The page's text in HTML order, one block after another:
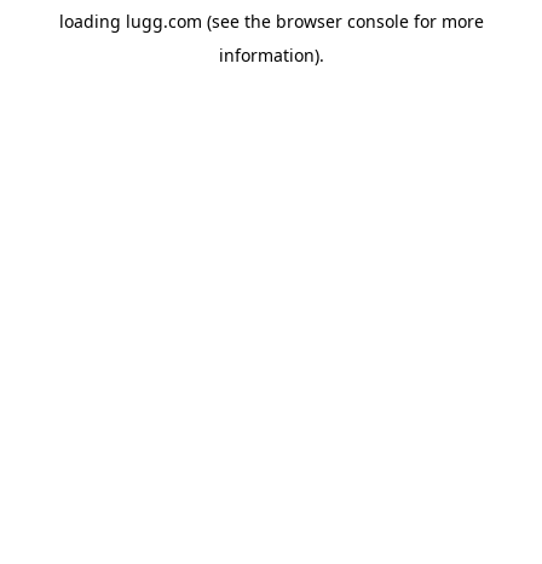
loading lugg.com (see the browser consolefor more
information).